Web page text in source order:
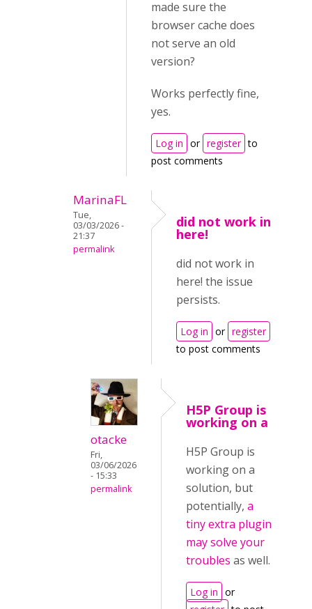
made sure the
browser cache does
not serve an old
version?
Works perfectly fine,
yes.
Log in or register to
post comments
MarinaFL
Tue,
03/03/2026 -
21:37
permalink
did not work in
here!
did not work in
here! the issue
persists.
Log in or register
to post comments
otacke
Fri,
03/06/2026
- 15:33
permalink
H5P Group is
working on a
H5P Group is
working on a
solution, but
potentially, a
tiny extra plugin
may solve your
troubles as well.
Log in or